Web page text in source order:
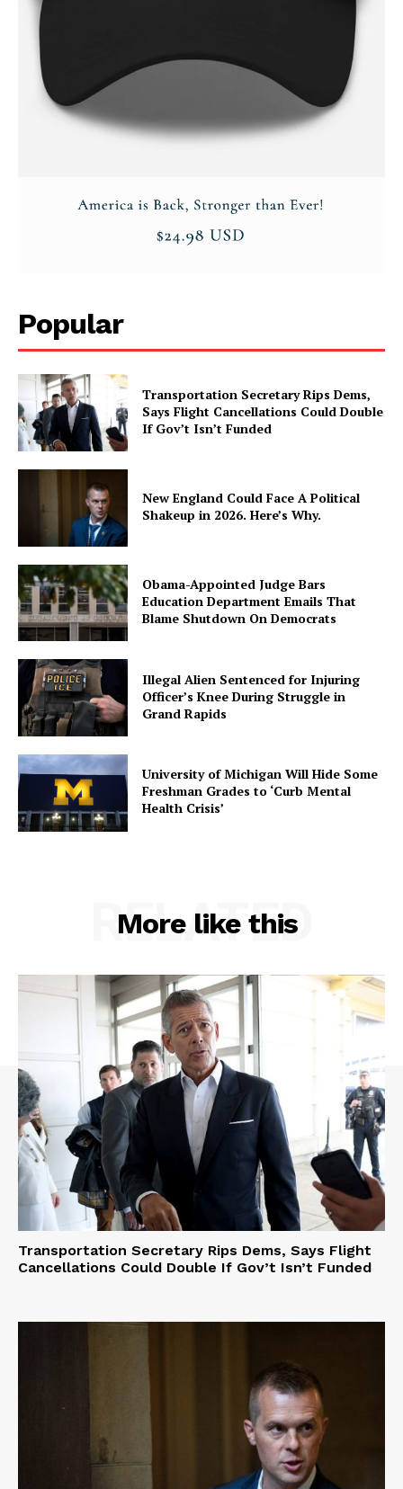
Popular
Transportation Secretary Rips Dems,
Says Flight Cancellations Could Double
If Gov’t Isn’t Funded
New England Could Face A Political
Shakeup in 2026. Here’s Why.
Obama-Appointed Judge Bars
Education Department Emails That
Blame Shutdown On Democrats
Illegal Alien Sentenced for Injuring
Officer’s Knee During Struggle in
Grand Rapids
University of Michigan Will Hide Some
Freshman Grades to ‘Curb Mental
Health Crisis’
More like this
RELATED
Transportation Secretary Rips Dems, Says Flight
Cancellations Could Double If Gov’t Isn’t Funded